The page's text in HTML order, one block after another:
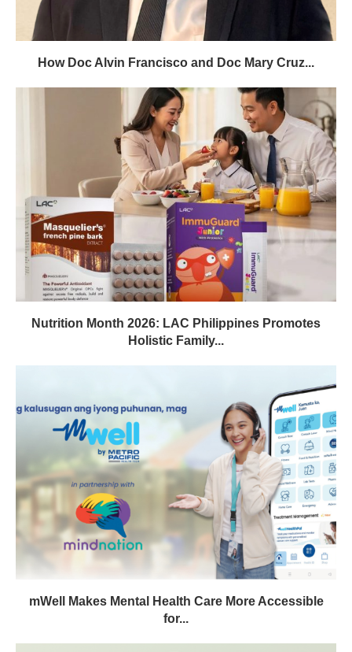
How Doc Alvin Francisco and Doc Mary Cruz...
Nutrition Month 2026: LAC Philippines Promotes
Holistic Family...
mWell Makes Mental Health Care More Accessible
for...